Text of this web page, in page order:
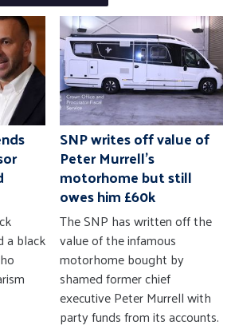
a black
SNP writes off value of
Peter Murrell's
motorhome but still
owes him £60k
The SNP has written off the
value of the infamous
motorhome bought by
shamed former chief
executive Peter Murrell with
party funds from its accounts.